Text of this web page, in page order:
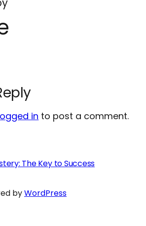
in to post a comment.
The Key to Success
byWordPress